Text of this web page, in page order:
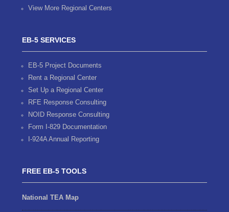
View More Regional Centers
EB-5 SERVICES
EB-5 Project Documents
Rent a Regional Center
Set Up a Regional Center
RFE Response Consulting
NOID Response Consulting
Form I-829 Documentation
I-924A Annual Reporting
FREE EB-5 TOOLS
National TEA Map